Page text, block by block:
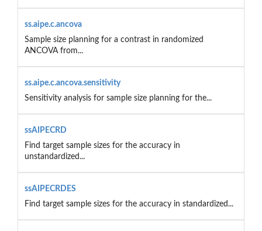
ss.aipe.c.ancova
Sample size planning for a contrast in randomized
ANCOVA from...
ss.aipe.c.ancova.sensitivity
Sensitivity analysis for sample size planning for the...
ssAIPECRD
Find target sample sizes for the accuracy in
unstandardized...
ssAIPECRDES
Find target sample sizes for the accuracy in standardized...